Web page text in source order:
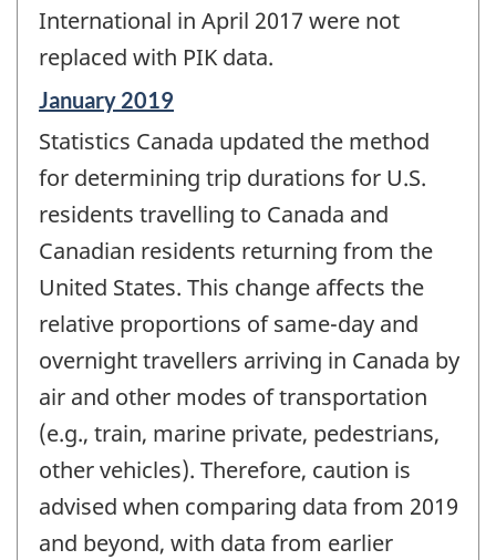
International in April 2017 were not
replaced with PIK data.
Reference
of
change
January 2019
Statistics Canada updated the method
for determining trip durations for U.S.
residents travelling to Canada and
Canadian residents returning from the
United States. This change affects the
relative proportions of same-day and
overnight travellers arriving in Canada by
air and other modes of transportation
(e.g., train, marine private, pedestrians,
other vehicles). Therefore, caution is
advised when comparing data from 2019
and beyond, with data from earlier